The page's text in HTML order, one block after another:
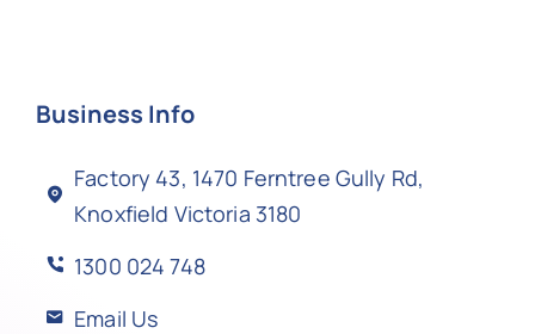
Business Info
Factory 43, 1470 Ferntree Gully Rd,
Knoxfield Victoria 3180
1300 024 748
Email Us